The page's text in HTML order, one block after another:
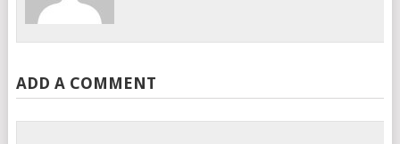
ADD A COMMENT